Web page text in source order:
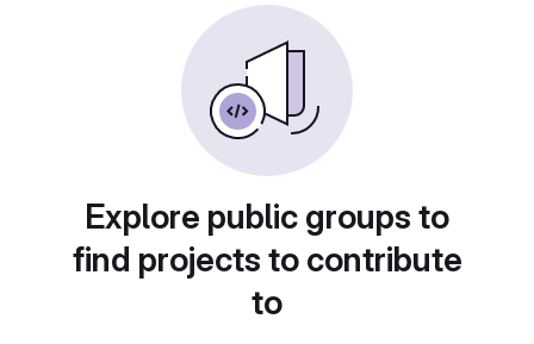
Explore public groups to
find projects to contribute
to